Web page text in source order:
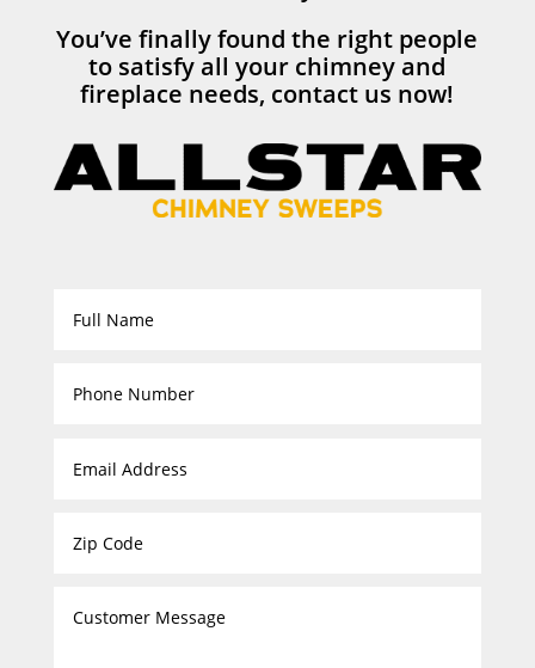
You’ve finally found the right people
to satisfy all your chimney and
fireplace needs, contact us now!